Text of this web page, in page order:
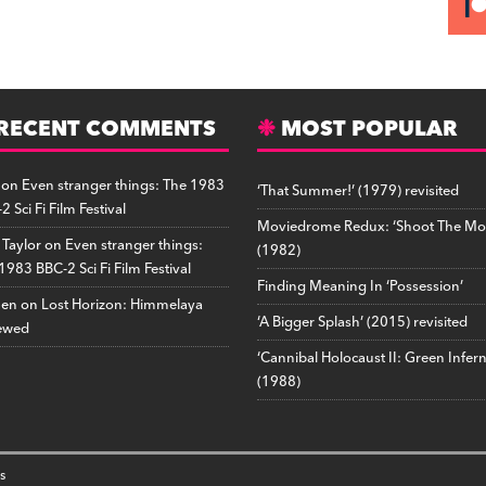
COMMENTS
on Even stranger things: The 1983
Sci Fi Film Festival
on Even stranger things:
BBC-2 Sci Fi Film Festival
on Lost Horizon: Himmelaya
MOST POPULAR
‘That Summer!’ (1979) revisited
Moviedrome Redux: ‘Shoot The
(1982)
Finding Meaning In ‘Possession’
‘A Bigger Splash’ (2015) revisited
‘Cannibal Holocaust II: Green
(1988)